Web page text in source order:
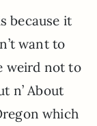
because it
want to
weird not to
n’ About
which